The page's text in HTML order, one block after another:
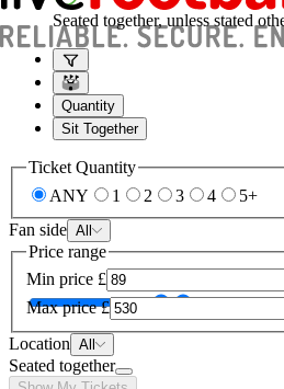
Seated together, unless stated
Quantity
Sit Together
Ticket Quantity
ANY
1 2 3 4
5+
Fan side All
Price range
Min price £
Max price £
Location All
Seated together